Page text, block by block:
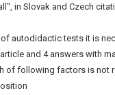
in Slovak and Czech
autodidactic tests it is
and 4 answers with
of following factors is not